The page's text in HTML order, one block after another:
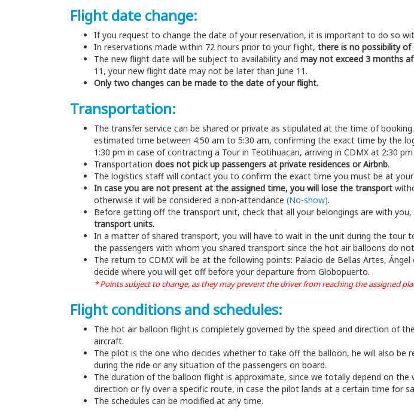
Flight date change:
If you request to change the date of your reservation, it is important to do so
In reservations made within 72 hours prior to your flight, there is no possibility of
The new flight date will be subject to availability and may not exceed 3 months
11, your new flight date may not be later than June 11.
Only two changes can be made to the date of your flight.
Transportation:
The transfer service can be shared or private as stipulated at the time of booking.
estimated time between 4:50 am to 5:30 am, confirming the exact time by the
1:30 pm in case of contracting a Tour in Teotihuacan, arriving in CDMX at 2:30
Transportation does not pick up passengers at private residences or Airbnb.
The logistics staff will contact you to confirm the exact time you must be at
In case you are not present at the assigned time, you will lose the transport
otherwise it will be considered a non-attendance (No-show).
Before getting off the transport unit, check that all your belongings are with you,
transport units.
In a matter of shared transport, you will have to wait in the unit during the tour
the passengers with whom you shared transport since the hot air balloons do
The return to CDMX will be at the following points: Palacio de Bellas Artes,
decide where you will get off before your departure from Globopuerto.
* Points subject to change, as they may prevent the driver from reaching the assigned
Flight conditions and schedules:
The hot air balloon flight is completely governed by the speed and direction of
aircraft.
The pilot is the one who decides whether to take off the balloon, he will also be
during the ride or any situation of the passengers on board.
The duration of the balloon flight is approximate, since we totally depend on
direction or fly over a specific route, in case the pilot lands at a certain time for
The schedules can be modified at any time.